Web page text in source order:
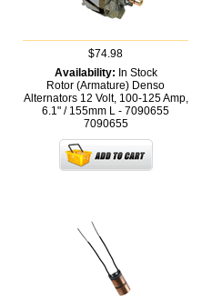
$74.98
Availability: In Stock
Rotor (Armature) Denso
Alternators 12 Volt, 100-125 Amp,
6.1" / 155mm L - 7090655
7090655